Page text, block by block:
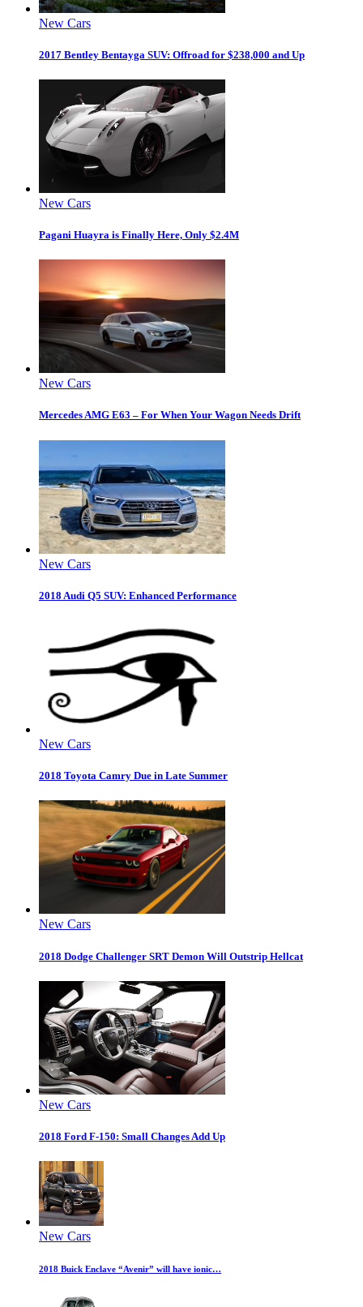
New Cars
2017 Bentley Bentayga SUV: Offroad for $238,000 and Up
New Cars
Pagani Huayra is Finally Here, Only $2.4M
New Cars
Mercedes AMG E63 – For When Your Wagon Needs Drift
New Cars
2018 Audi Q5 SUV: Enhanced Performance
New Cars
2018 Toyota Camry Due in Late Summer
New Cars
2018 Dodge Challenger SRT Demon Will Outstrip Hellcat
New Cars
2018 Ford F-150: Small Changes Add Up
New Cars
2018 Buick Enclave “Avenir” will have ionic…